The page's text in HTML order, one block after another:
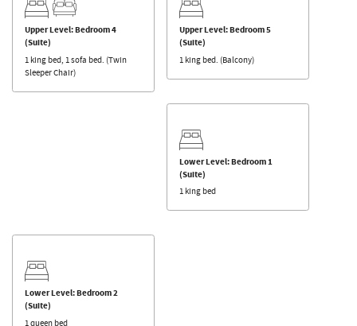
Upper Level: Bedroom 4
(Suite)
1 king bed, 1 sofa bed. (Twin
Sleeper Chair)
Upper Level: Bedroom 5
(Suite)
1 king bed. (Balcony)
Lower Level: Bedroom 1
(Suite)
1 king bed
Lower Level: Bedroom 2
(Suite)
1 queen bed